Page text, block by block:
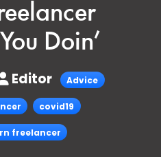
Doin’
Editor Advice
covid19
freelancer